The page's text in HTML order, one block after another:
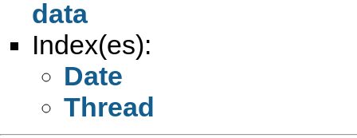
data
Index(es):
Date
Thread